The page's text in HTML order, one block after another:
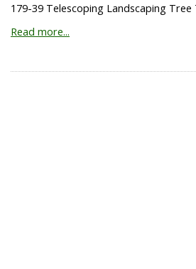
179-39 Telescoping Landscaping Tree
Read more...